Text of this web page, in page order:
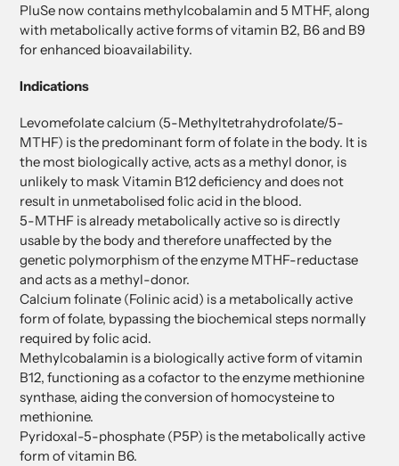
PluSe now contains methylcobalamin and 5 MTHF, along
with metabolically active forms of vitamin B2, B6 and B9
for enhanced bioavailability.
Indications
Levomefolate calcium (5-Methyltetrahydrofolate/5-
MTHF) is the predominant form of folate in the body. It is
the most biologically active, acts as a methyl donor, is
unlikely to mask Vitamin B12 deficiency and does not
result in unmetabolised folic acid in the blood.
5-MTHF is already metabolically active so is directly
usable by the body and therefore unaffected by the
genetic polymorphism of the enzyme MTHF-reductase
and acts as a methyl-donor.
Calcium folinate (Folinic acid) is a metabolically active
form of folate, bypassing the biochemical steps normally
required by folic acid.
Methylcobalamin is a biologically active form of vitamin
B12, functioning as a cofactor to the enzyme methionine
synthase, aiding the conversion of homocysteine to
methionine.
Pyridoxal-5-phosphate (P5P) is the metabolically active
form of vitamin B6.